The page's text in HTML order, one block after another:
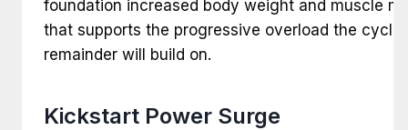
foundation increased body weight and muscle
that supports the progressive overload the
remainder will build on.
Kickstart Power Surge